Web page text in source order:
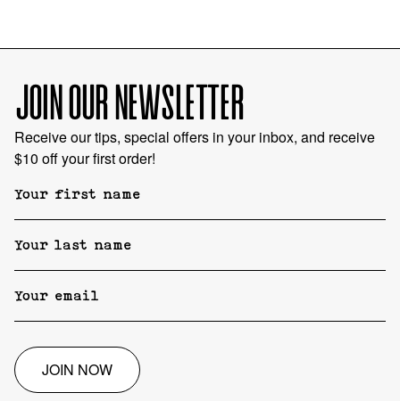
JOIN OUR NEWSLETTER
Receive our tips, special offers in your inbox, and receive
$10 off your first order!
JOIN NOW